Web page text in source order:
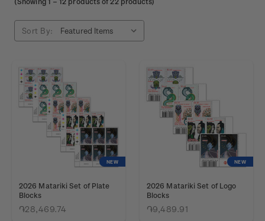
Sort By:
NEW
2026 Matariki Set of Plate
Blocks
֏28,469.74
NEW
2026 Matariki Set of Logo
Blocks
֏9,489.91